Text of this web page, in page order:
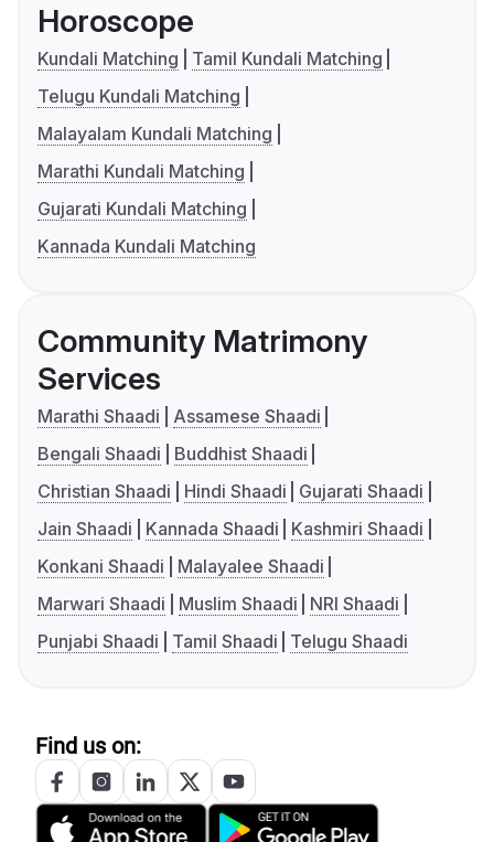
Horoscope
Kundali Matching
Tamil Kundali Matching
Telugu Kundali Matching
Malayalam Kundali Matching
Marathi Kundali Matching
Gujarati Kundali Matching
Kannada Kundali Matching
Community Matrimony
Services
Marathi Shaadi
Assamese Shaadi
Bengali Shaadi
Buddhist Shaadi
Christian Shaadi
Hindi Shaadi
Gujarati Shaadi
Jain Shaadi
Kannada Shaadi
Kashmiri Shaadi
Konkani Shaadi
Malayalee Shaadi
Marwari Shaadi
Muslim Shaadi
NRI Shaadi
Punjabi Shaadi
Tamil Shaadi Telugu Shaadi
Find us on: